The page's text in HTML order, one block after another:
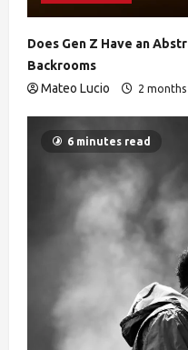
Does Gen Z Have an
Backrooms
Mateo Lucio
2 months
6 minutes read